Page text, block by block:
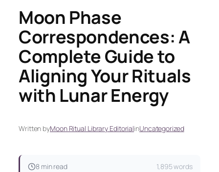
Moon Phase
Correspondences: A
Complete Guide to
Aligning Your Rituals
with Lunar Energy
Written byMoon Ritual Library EditorialinUncategorized
8 min read 1,895 words